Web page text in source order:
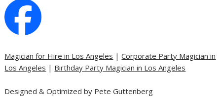
Magician for Hire in Los Angeles |Corporate Party Magician in
Los Angeles | Birthday Party Magician in Los Angeles
Designed & Optimized by Pete Guttenberg